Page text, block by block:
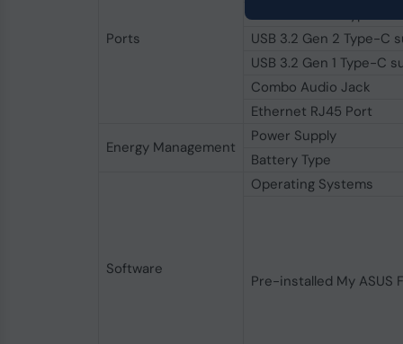
Ports
USB 3.2 Gen 2 Type-
USB 3.2 Gen 1 Type-C
Combo Audio Jack
Ethernet RJ45 Port
Energy Management
Power Supply
Battery Type
Software
Operating Systems
Pre-installed My ASUS